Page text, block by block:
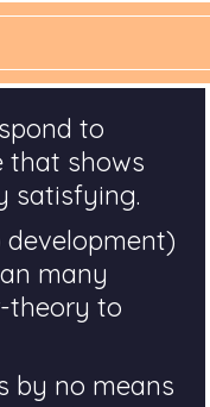
to
that shows
satisfying.
development)
many
theory to
by no means